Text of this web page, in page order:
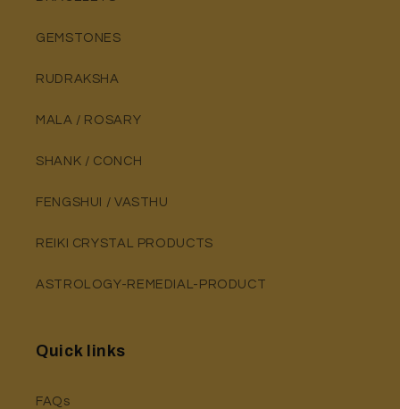
GEMSTONES
RUDRAKSHA
MALA / ROSARY
SHANK / CONCH
FENGSHUI / VASTHU
REIKI CRYSTAL PRODUCTS
ASTROLOGY-REMEDIAL-PRODUCT
Quick links
FAQs